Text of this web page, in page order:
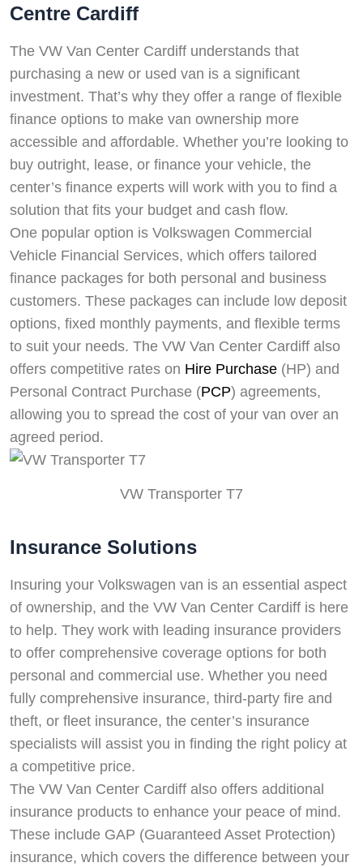
Centre Cardiff
The VW Van Center Cardiff understands that
purchasing a new or used van is a significant
investment. That’s why they offer a range of flexible
finance options to make van ownership more
accessible and affordable. Whether you’re looking to
buy outright, lease, or finance your vehicle, the
center’s finance experts will work with you to find a
solution that fits your budget and cash flow.
One popular option is Volkswagen Commercial
Vehicle Financial Services, which offers tailored
finance packages for both personal and business
customers. These packages can include low deposit
options, fixed monthly payments, and flexible terms
to suit your needs. The VW Van Center Cardiff also
offers competitive rates on Hire Purchase (HP) and
Personal Contract Purchase (PCP) agreements,
allowing you to spread the cost of your van over an
agreed period.
VW Transporter T7
Insurance Solutions
Insuring your Volkswagen van is an essential aspect
of ownership, and the VW Van Center Cardiff is here
to help. They work with leading insurance providers
to offer comprehensive coverage options for both
personal and commercial use. Whether you need
fully comprehensive insurance, third-party fire and
theft, or fleet insurance, the center’s insurance
specialists will assist you in finding the right policy at
a competitive price.
The VW Van Center Cardiff also offers additional
insurance products to enhance your peace of mind.
These include GAP (Guaranteed Asset Protection)
insurance, which covers the difference between your